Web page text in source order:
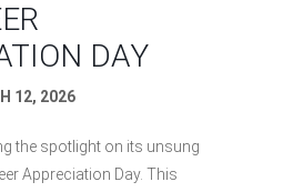
DAY
12, 2026
the spotlight on its unsung
Appreciation Day. This